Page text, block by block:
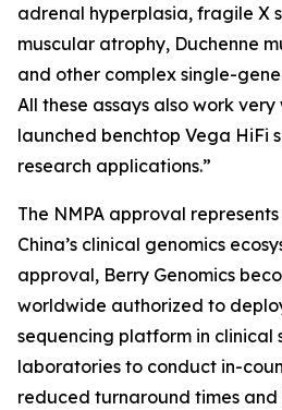
adrenal hyperplasia, fragile X
muscular atrophy, Duchenne
and other complex single-
All these assays also work
launched benchtop Vega HiFi
research applications.”
The NMPA approval
China’s clinical genomics
approval, Berry Genomics
worldwide authorized to
sequencing platform in clinical
laboratories to conduct in-
reduced turnaround times